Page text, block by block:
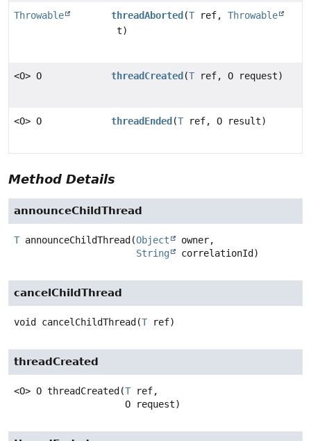
Throwable threadAborted (T ref, Throwable
t)
<O> O threadCreated (T ref, O request)
<O> O threadEnded (T ref, O result)
Method Details
announceChildThread
T announceChildThread (Object
owner,
String
correlationId)
cancelChildThread
void cancelChildThread (T ref)
threadCreated
<O> O threadCreated (T ref,
O request)